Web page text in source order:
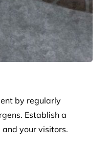
by regularly
Establish a